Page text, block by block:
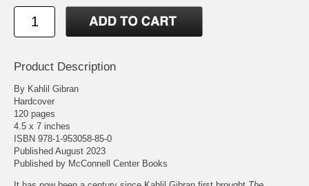
Product Description
By Kahlil Gibran
Hardcover
120 pages
4.5 x 7 inches
ISBN 978-1-953058-85-0
Published August 2023
Published by McConnell Center Books